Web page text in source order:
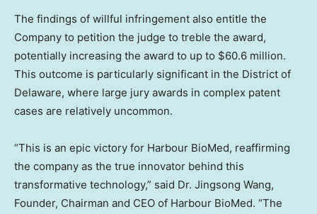
The findings of willful infringement also entitle the
Company to petition the judge to treble the award,
potentially increasing the award to up to $60.6 million.
This outcome is particularly significant in the District of
Delaware, where large jury awards in complex patent
cases are relatively uncommon.
“This is an epic victory for Harbour BioMed, reaffirming
the company as the true innovator behind this
transformative technology,” said Dr. Jingsong Wang,
Founder, Chairman and CEO of Harbour BioMed. “The